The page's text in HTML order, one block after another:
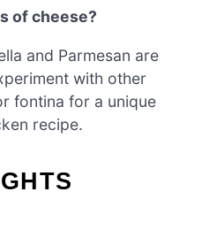
of cheese?
and Parmesan are
with other
fontina for a unique
recipe.